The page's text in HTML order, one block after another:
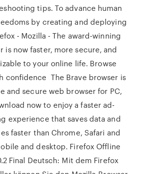
tips. To advance human
by creating and deploying
- Mozilla - The award-winning
is now faster, more secure, and
to your online life. Browse
confidence The Brave browser is
and secure web browser for PC,
now to enjoy a faster ad-
experience that saves data and
faster than Chrome, Safari and
and desktop. Firefox Offline
Final Deutsch: Mit dem Firefox